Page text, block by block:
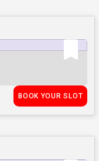
BOOK YOUR SLOT